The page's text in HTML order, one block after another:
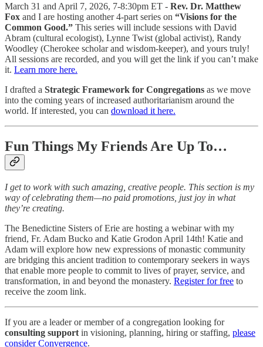
March 31 and April 7, 2026, 7-8:30pm ET - Rev. Dr. Matthew
Fox and I are hosting another 4-part series on “Visions for the
Common Good.” This series will include sessions with David
Abram (cultural ecologist), Lynne Twist (global activist), Randy
Woodley (Cherokee scholar and wisdom-keeper), and yours truly!
All sessions are recorded, and you will get the link if you can’t make
it. Learn more here.
I drafted a Strategic Framework for Congregations as we move
into the coming years of increased authoritarianism around the
world. If interested, you can download it here.
Fun Things My Friends Are Up To…
I get to work with such amazing, creative people. This section is my
way of celebrating them—no paid promotions, just joy in what
they’re creating.
The Benedictine Sisters of Erie are hosting a webinar with my
friend, Fr. Adam Bucko and Katie Grodon April 14th! Katie and
Adam will explore how new expressions of monastic community
are bridging this ancient tradition to contemporary seekers in ways
that enable more people to commit to lives of prayer, service, and
transformation, in and beyond the monastery. Register for free to
receive the zoom link.
If you are a leader or member of a congregation looking for
consulting support in visioning, planning, hiring or staffing, please
consider Convergence.